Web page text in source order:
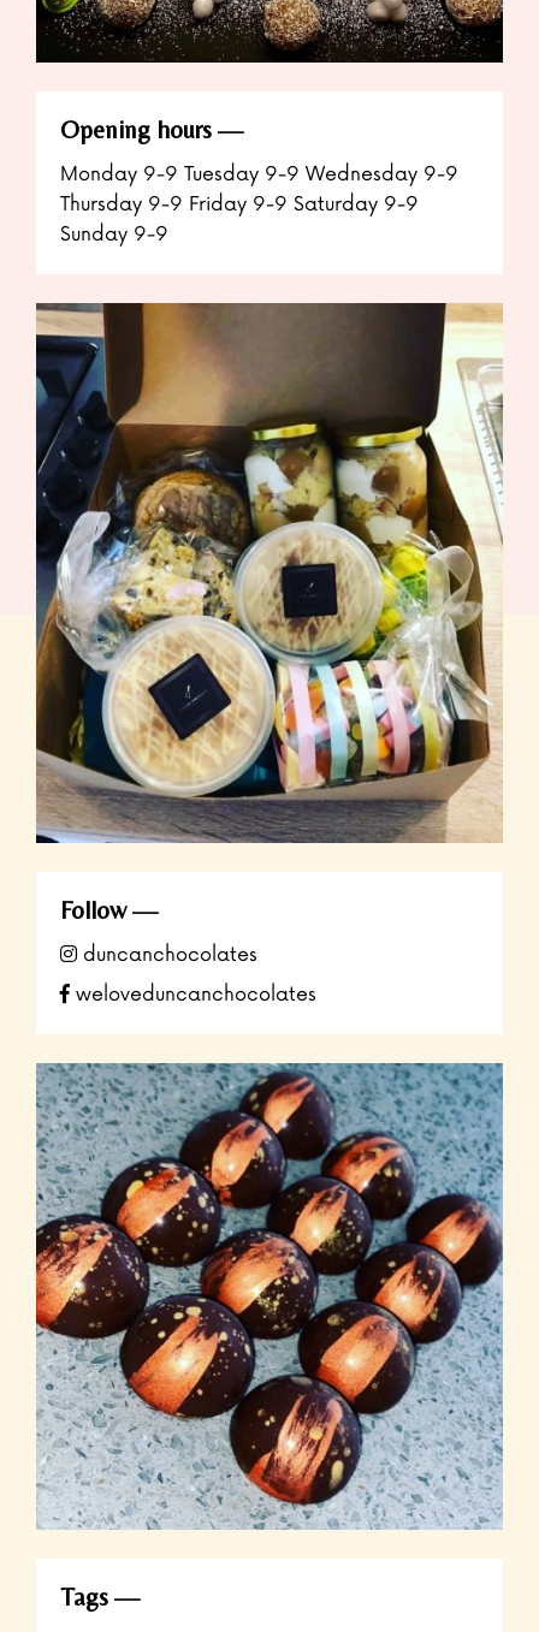
Opening hours
Monday 9-9 Tuesday 9-9 Wednesday 9-9
Thursday 9-9 Friday 9-9 Saturday 9-9
Sunday 9-9
Follow
duncanchocolates
weloveduncanchocolates
Tags